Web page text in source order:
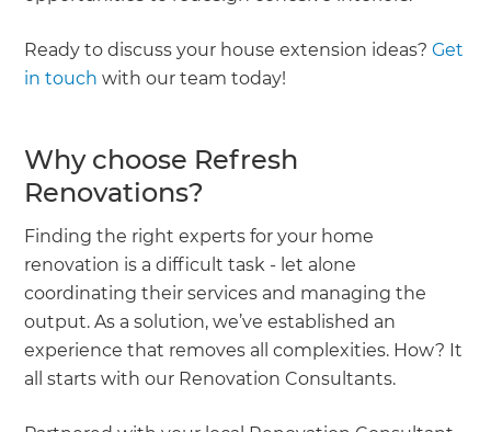
Ready to discuss your house extension ideas?Get
in touch with our team today!
Why choose Refresh
Renovations?
Finding the right experts for your home
renovation is a difficult task - let alone
coordinating their services and managing the
output. As a solution, we’ve established an
experience that removes all complexities. How? It
all starts with our Renovation Consultants.